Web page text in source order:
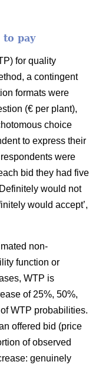
pay
for quality
a contingent
formats were
(€ per plant),
choice
to express their
were
bid they had five
would not
would accept’,
non-
function or
WTP is
of 25%, 50%,
WTP probabilities.
offered bid (price
of observed
genuinely